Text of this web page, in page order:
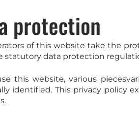
protection
of this website take the
statutory data protection
this website, various
identified. This privacy policy